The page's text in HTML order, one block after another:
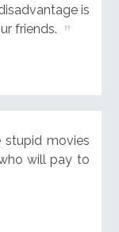
is
friends.
movies
will pay to